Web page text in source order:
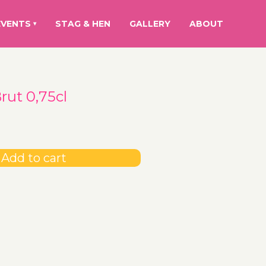
▾ STAG & HEN GALLERY ABOUT
0,75cl
Add to cart